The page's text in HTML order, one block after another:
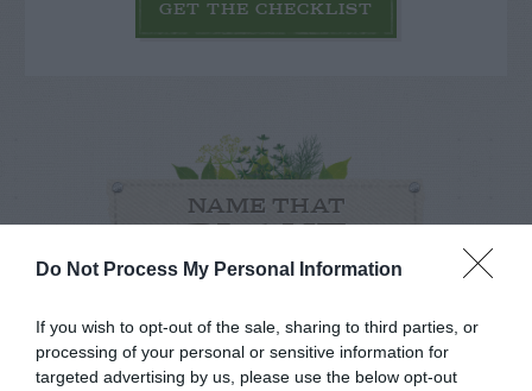
Do Not Process My Personal Information
If you wish to opt-out of the sale, sharing to third parties, or
processing of your personal or sensitive information for
targeted advertising by us, please use the below opt-out
GET THE CHECKLIST
NAME THAT
PLANT